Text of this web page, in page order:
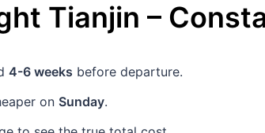
Tianjin –
4-6 weeks before departure.
on Sunday.